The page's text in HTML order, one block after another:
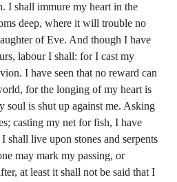
I shall immure my heart in the
deep, where it will trouble no
of Eve. And though I have
labour I shall: for I cast my
I have seen that no reward can
for the longing of my heart is
soul is shut up against me. Asking
casting my net for fish, I have
shall live upon stones and serpents
may mark my passing, or
at least it shall not be said that I